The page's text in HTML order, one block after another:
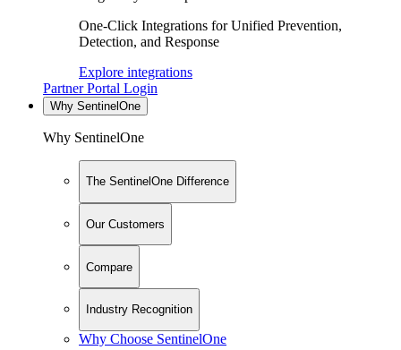
One-Click Integrations for Unified Prevention,
Detection, and Response
Explore integrations
Partner Portal Login
Why SentinelOne
Why SentinelOne
The SentinelOne Difference
Our Customers
Compare
Industry Recognition
Why Choose SentinelOne